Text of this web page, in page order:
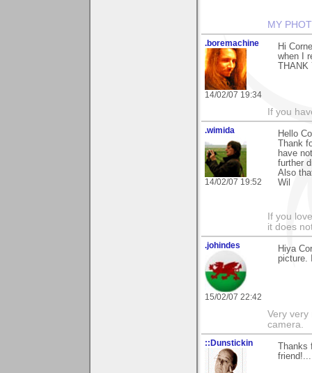
MY
.boremachine
14/02/07 19:34
Hi
when I
THANK
If you
.wimida
14/02/07 19:52
Hello
Thank
have
further
Also
Wil
If you
it does
.johindes
15/02/07 22:42
Hiya
picture.
Very very
camera.
::Dunstickin
Thanks